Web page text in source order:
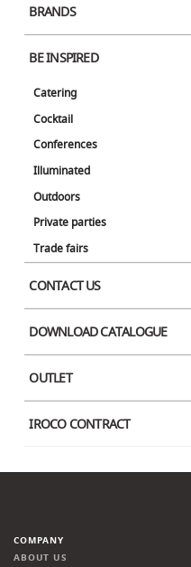
BRANDS
BE INSPIRED
Catering
Cocktail
Conferences
Illuminated
Outdoors
Private parties
Trade fairs
CONTACT US
DOWNLOAD CATALOGUE
OUTLET
IROCO CONTRACT
Stylus
Large
square base. It is a simple and
event venues.
*Round tabletops are also available.
Pedrali R&D
Color
COMPANY
ABOUT US